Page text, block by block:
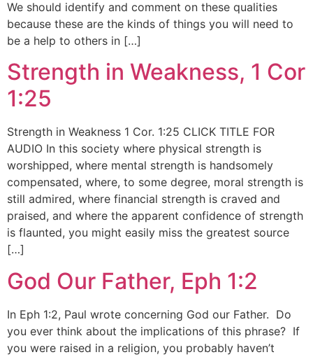
We should identify and comment on these qualities
because these are the kinds of things you will need to
be a help to others in […]
Strength in Weakness, 1 Cor
1:25
Strength in Weakness 1 Cor. 1:25 CLICK TITLE FOR
AUDIO In this society where physical strength is
worshipped, where mental strength is handsomely
compensated, where, to some degree, moral strength is
still admired, where financial strength is craved and
praised, and where the apparent confidence of strength
is flaunted, you might easily miss the greatest source
[…]
God Our Father, Eph 1:2
In Eph 1:2, Paul wrote concerning God our Father. Do
you ever think about the implications of this phrase? If
you were raised in a religion, you probably haven’t